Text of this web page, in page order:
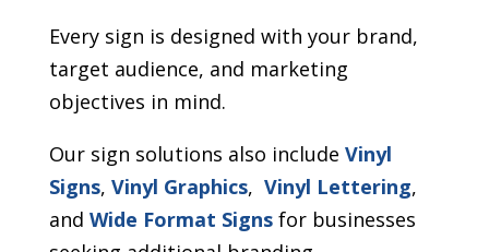
Every sign is designed with your brand,
target audience, and marketing
objectives in mind.
Our sign solutions also include Vinyl
Signs, Vinyl Graphics, Vinyl Lettering,
and Wide Format Signsfor businesses